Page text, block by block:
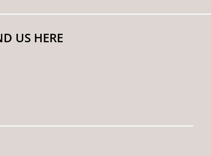
US HERE